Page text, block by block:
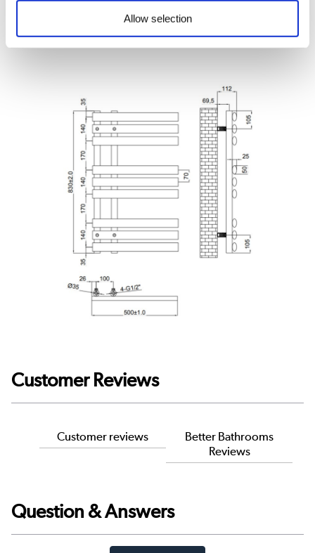
Allow selection
Dimensions & Specification
Customer Reviews
Customer reviews
Better Bathrooms
Reviews
Question & Answers